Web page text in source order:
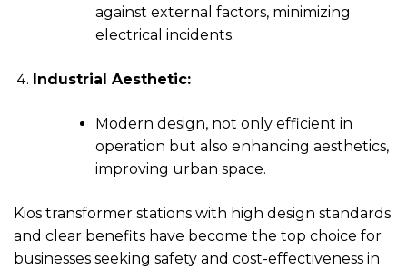
against external factors, minimizing
electrical incidents.
Industrial Aesthetic:
Modern design, not only efficient in
operation but also enhancing aesthetics,
improving urban space.
Kios transformer stations with high design standards
and clear benefits have become the top choice for
businesses seeking safety and cost-effectiveness in